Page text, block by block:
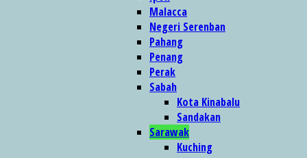
Malacca
Negeri Serenban
Pahang
Penang
Perak
Sabah
Kota Kinabalu
Sandakan
Sarawak
Kuching